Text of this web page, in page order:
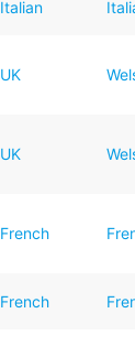
Italian
UK
UK
French
French